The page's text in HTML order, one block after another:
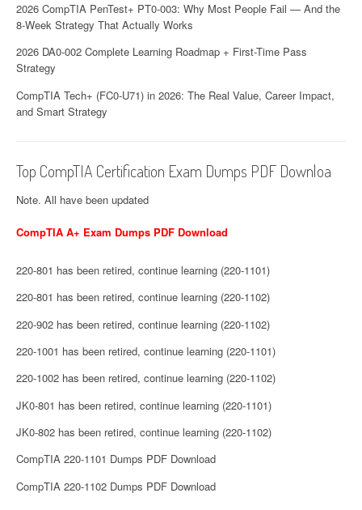
2026 CompTIA PenTest+ PT0-003: Why Most People Fail — And the
8-Week Strategy That Actually Works
2026 DA0-002 Complete Learning Roadmap + First-Time Pass
Strategy
CompTIA Tech+ (FC0-U71) in 2026: The Real Value, Career Impact,
and Smart Strategy
Top CompTIA Certification Exam Dumps PDF Downloa
Note. All have been updated
CompTIA A+ Exam Dumps PDF Download
220-801 has been retired, continue learning (220-1101)
220-801 has been retired, continue learning (220-1102)
220-902 has been retired, continue learning (220-1102)
220-1001 has been retired, continue learning (220-1101)
220-1002 has been retired, continue learning (220-1102)
JK0-801 has been retired, continue learning (220-1101)
JK0-802 has been retired, continue learning (220-1102)
CompTIA 220-1101 Dumps PDF Download
CompTIA 220-1102 Dumps PDF Download